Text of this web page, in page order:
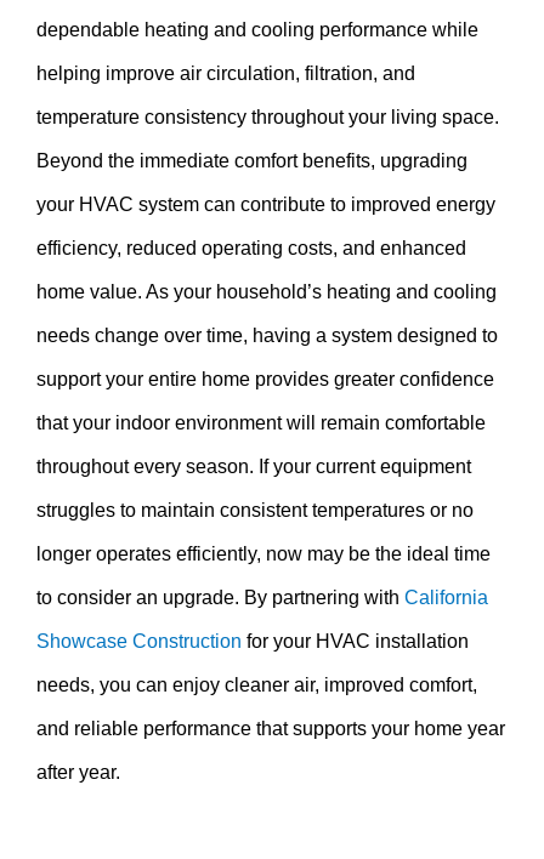
dependable heating and cooling performance while
helping improve air circulation, filtration, and
temperature consistency throughout your living space.
Beyond the immediate comfort benefits, upgrading
your HVAC system can contribute to improved energy
efficiency, reduced operating costs, and enhanced
home value. As your household’s heating and cooling
needs change over time, having a system designed to
support your entire home provides greater confidence
that your indoor environment will remain comfortable
throughout every season. If your current equipment
struggles to maintain consistent temperatures or no
longer operates efficiently, now may be the ideal time
to consider an upgrade. By partnering with California
Showcase Construction for your HVAC installation
needs, you can enjoy cleaner air, improved comfort,
and reliable performance that supports your home year
after year.